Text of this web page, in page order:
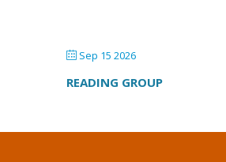
Sep 15 2026
READING GROUP